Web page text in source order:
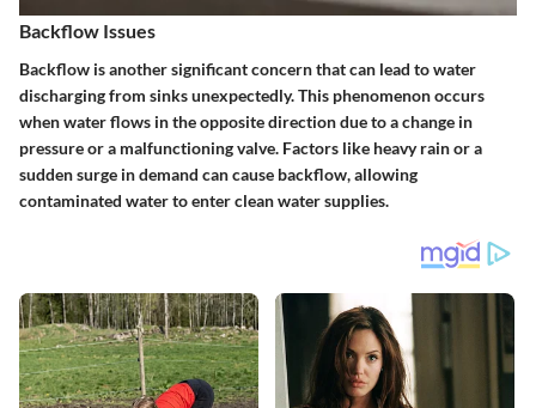
Backflow Issues
Backflow is another significant concern that can lead to water
discharging from sinks unexpectedly.This phenomenon occurs
when water flows in the opposite direction due to a change in
pressure or a malfunctioning valve. Factors like heavy rain or a
sudden surge in demand can cause backflow, allowing
contaminated water to enter clean water supplies.